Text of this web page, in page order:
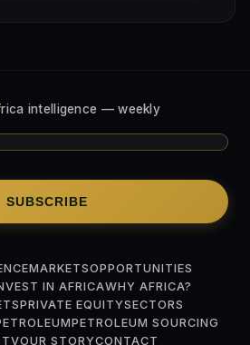
intelligence — weekly
SUBSCRIBE
MARKETSOPPORTUNITIES
IN AFRICAWHY AFRICA?
PRIVATE EQUITYSECTORS
PETROLEUM SOURCING
TVOUR STORYCONTACT